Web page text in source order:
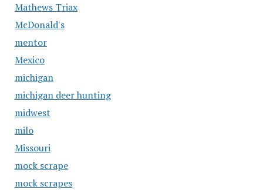
Mathews Triax
McDonald's
mentor
Mexico
michigan
michigan deer hunting
midwest
milo
Missouri
mock scrape
mock scrapes